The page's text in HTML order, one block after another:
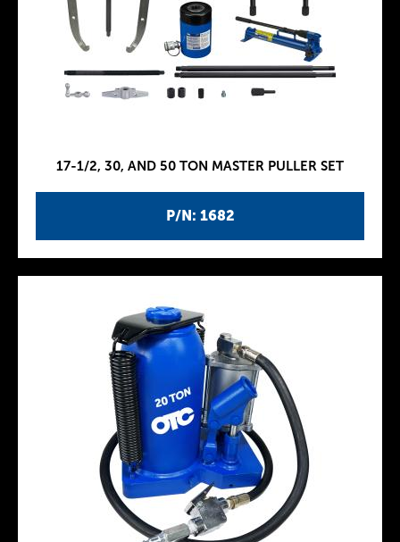
P/N: 1682
17-1/2, 30, AND 50 TON MASTER PULLER SET